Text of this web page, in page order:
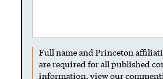
Full name and Princeton
are required for all published
information, view our